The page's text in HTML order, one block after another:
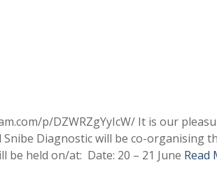
p/DZWRZgYyIcW/ It is our
Snibe Diagnostic will be co-organising
be held on/at: Date: 20 – 21 June Read